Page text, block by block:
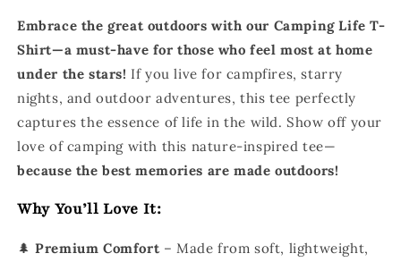
Shirt
-
Outdoor
Adventure
-
Nature
Inspired
Shirt
-
Outdoor
Adventure
-
Nature
Inspired
Shirt
Embrace the great outdoors with our Camping Life T-
Shirt—a must-have for those who feel most at home
under the stars! If you live for campfires, starry
nights, and outdoor adventures, this tee perfectly
captures the essence of life in the wild. Show off your
love of camping with this nature-inspired tee—
because the best memories are made outdoors!
Why You’ll Love It:
🌲Premium Comfort– Made from soft, lightweight,